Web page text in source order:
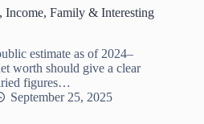
Income, Family & Interesting
estimate as of 2024–
worth should give a clear
figures…
September 25, 2025